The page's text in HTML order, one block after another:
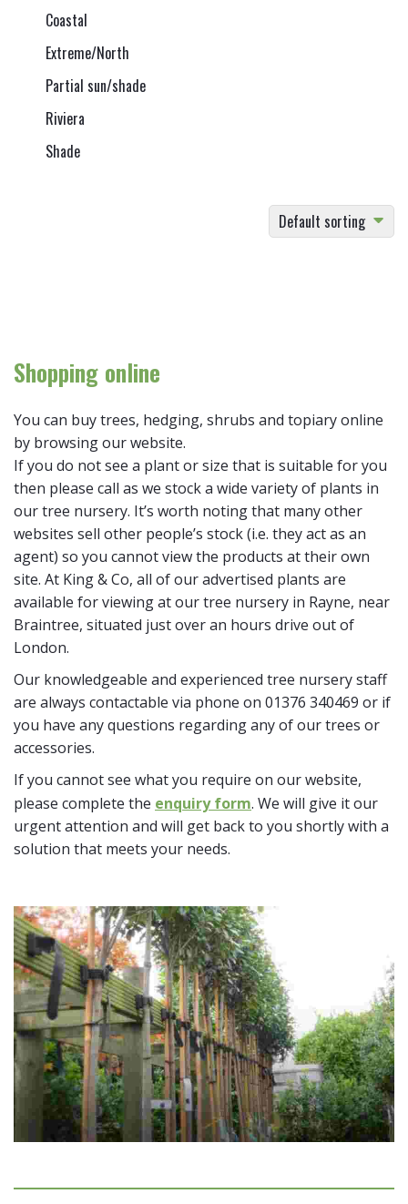
Coastal
Extreme/North
Partial sun/shade
Riviera
Shade
Default sorting
Shopping online
You can buy trees, hedging, shrubs and topiary online
by browsing our website.
If you do not see a plant or size that is suitable for you
then please call as we stock a wide variety of plants in
our tree nursery. It’s worth noting that many other
websites sell other people’s stock (i.e. they act as an
agent) so you cannot view the products at their own
site. At King & Co, all of our advertised plants are
available for viewing at our tree nursery in Rayne, near
Braintree, situated just over an hours drive out of
London.
Our knowledgeable and experienced tree nursery staff
are always contactable via phone on 01376 340469 or if
you have any questions regarding any of our trees or
accessories.
If you cannot see what you require on our website,
please complete the enquiry form. We will give it our
urgent attention and will get back to you shortly with a
solution that meets your needs.